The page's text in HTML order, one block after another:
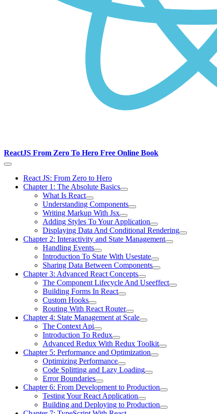
ReactJS From Zero To Hero Free Online Book
React JS: From Zero to Hero
Chapter 1: The Absolute Basics
What Is React
Understanding Components
Writing Markup With Jsx
Adding Styles To Your Application
Displaying Data And Conditional Rendering
Chapter 2: Interactivity and State Management
Handling Events
Introduction To State With Usestate
Sharing Data Between Components
Chapter 3: Advanced React Concepts
The Component Lifecycle And Useeffect
Building Forms In React
Custom Hooks
Routing With React Router
Chapter 4: State Management at Scale
The Context Api
Introduction To Redux
Advanced Redux With Redux Toolkit
Chapter 5: Performance and Optimization
Optimizing Performance
Code Splitting and Lazy Loading
Error Boundaries
Chapter 6: From Development to Production
Testing Your React Application
Building and Deploying to Production